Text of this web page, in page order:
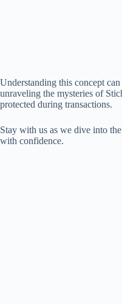
Understanding this concept
unraveling the mysteries of
protected during transactions.
Stay with us as we dive into
with confidence.